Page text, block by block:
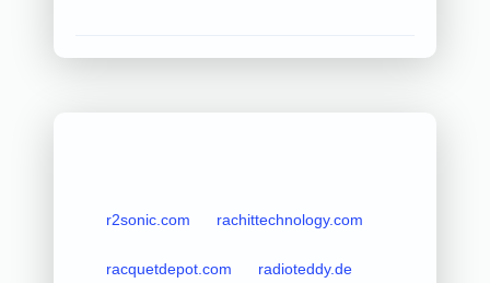
r2sonic.com rachittechnology.com
racquetdepot.com radioteddy.de